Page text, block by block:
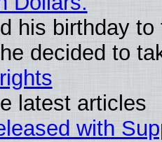
his birthday
decided to
latest articles
with